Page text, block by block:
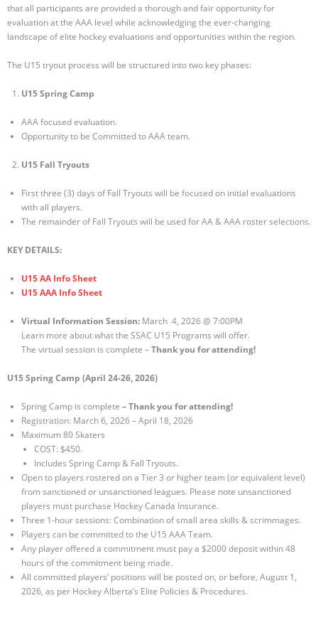
that all participants are provided a thorough and fair opportunity for
evaluation at the AAA level while acknowledging the ever-changing
landscape of elite hockey evaluations and opportunities within the region.
The U15 tryout process will be structured into two key phases:
U15 Spring Camp
AAA focused evaluation.
Opportunity to be Committed to AAA team.
U15 Fall Tryouts
First three (3) days of Fall Tryouts will be focused on initial evaluations
with all players.
The remainder of Fall Tryouts will be used for AA & AAA roster selections.
KEY DETAILS:
U15 AA Info Sheet
U15 AAA Info Sheet
Virtual Information Session: March 4, 2026 @ 7:00PM
Learn more about what the SSAC U15 Programs will offer.
The virtual session is complete –Thank you for attending!
U15 Spring Camp (April 24-26, 2026)
Spring Camp is complete – Thank you for attending!
Registration: March 6, 2026 – April 18, 2026
Maximum 80 Skaters
COST: $450.
Includes Spring Camp & Fall Tryouts.
Open to players rostered on a Tier 3 or higher team (or equivalent level)
from sanctioned or unsanctioned leagues. Please note unsanctioned
players must purchase Hockey Canada Insurance.
Three 1-hour sessions: Combination of small area skills & scrimmages.
Players can be committed to the U15 AAA Team.
Any player offered a commitment must pay a $2000 deposit within 48
hours of the commitment being made.
All committed players’ positions will be posted on, or before, August 1,
2026, as per Hockey Alberta’s Elite Policies & Procedures.